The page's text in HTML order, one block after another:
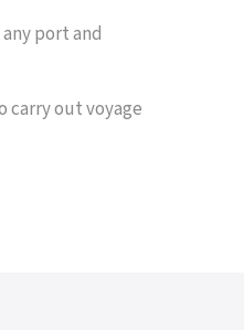
port and
carry out voyage